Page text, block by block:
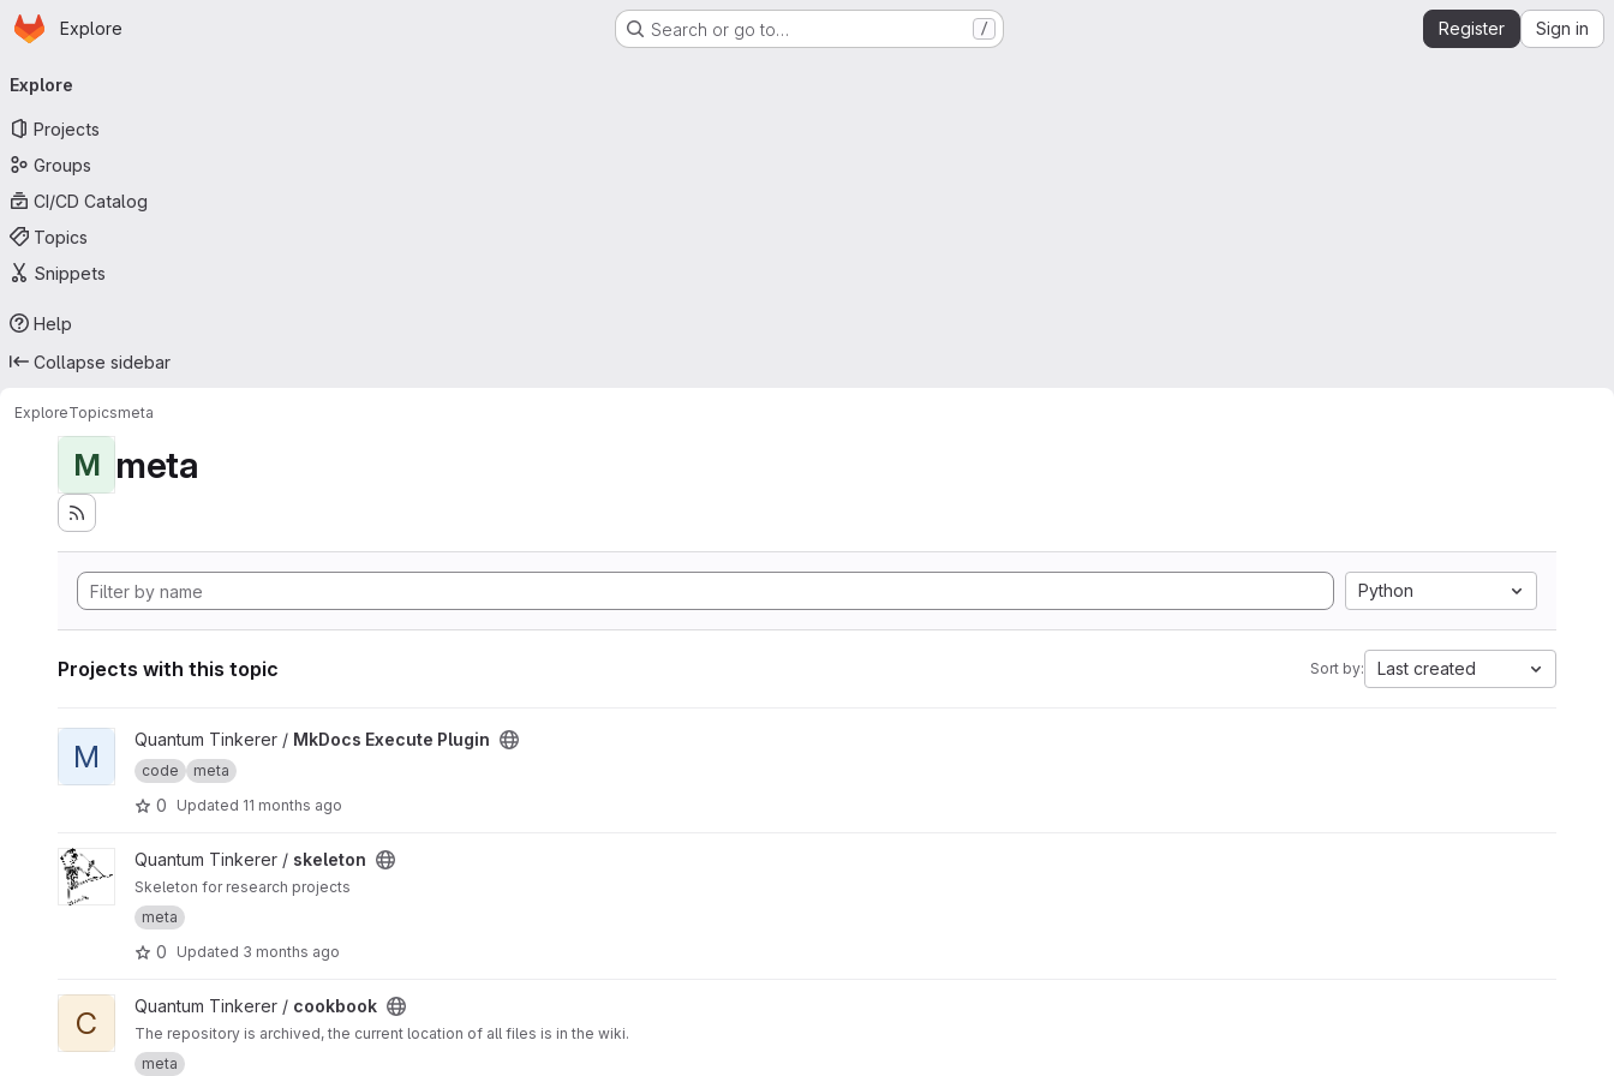
Skip to main content
Homepage
Explore Search or go to… / Register Sign in
navigation
Explore
Projects
Groups
CI/CD Catalog
Topics
Snippets
Help
Collapse sidebar
ExploreTopicsmeta
M meta
Python
Projects with this topic Sort by: Last created
View MkDocs Execute Plugin project
M Quantum Tinkerer / MkDocs Execute Plugin
code meta
0 Updated 11 months ago
View skeleton project
Quantum Tinkerer / skeleton
Skeleton for research projects
meta
0 Updated 3 months ago
View cookbook project
C Quantum Tinkerer / cookbook
The repository is archived, the current location of all files is in the wiki.
meta